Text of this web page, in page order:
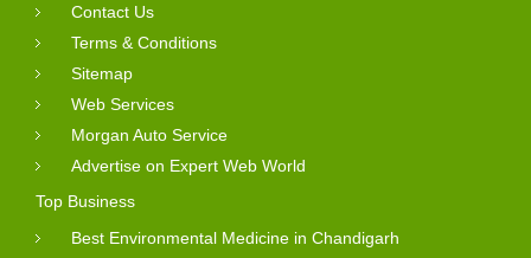
Contact Us
Terms & Conditions
Sitemap
Web Services
Morgan Auto Service
Advertise on Expert Web World
Top Business
Best Environmental Medicine in Chandigarh